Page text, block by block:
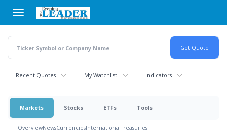
main
content
Recent Quotes My Watchlist Indicators
Markets Stocks ETFs Tools
OverviewNewsCurrenciesInternationalTreasuries